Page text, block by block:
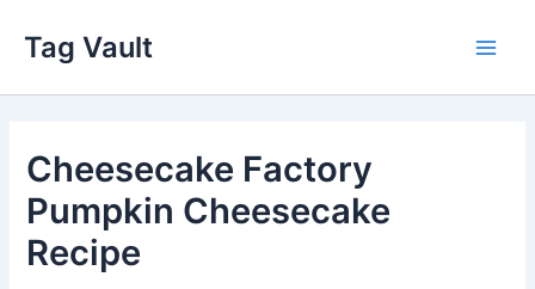
content
Tag Vault
Cheesecake Factory
Pumpkin Cheesecake
Recipe